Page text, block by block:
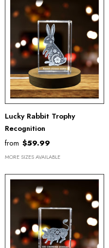
Lucky Rabbit Trophy
Recognition
from $59.99
MORE SIZES AVAILABLE